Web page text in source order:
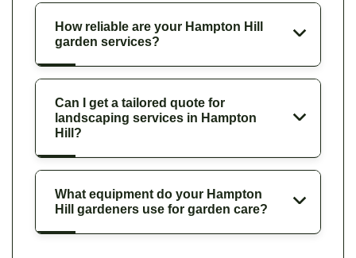
How reliable are your Hampton Hill
garden services?
Can I get a tailored quote for
landscaping services in Hampton
Hill?
What equipment do your Hampton
Hill gardeners use for garden care?